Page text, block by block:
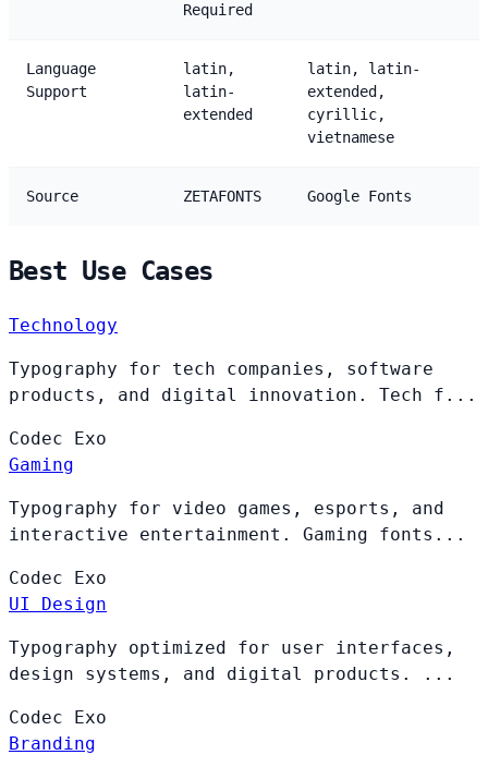
Required
Language
Support
latin,
latin-
extended
latin, latin-
extended,
cyrillic,
vietnamese
Source ZETAFONTS Google Fonts
Best Use Cases
Technology
Typography for tech companies, software
products, and digital innovation. Tech f...
Codec Exo
Gaming
Typography for video games, esports, and
interactive entertainment. Gaming fonts...
Codec Exo
UI Design
Typography optimized for user interfaces,
design systems, and digital products. ...
Codec Exo
Branding